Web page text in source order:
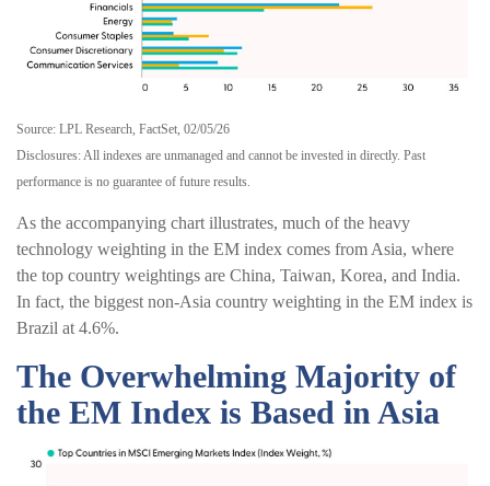
Source: LPL Research, FactSet, 02/05/26
Disclosures: All indexes are unmanaged and cannot be invested in directly. Past
performance is no guarantee of future results.
As the accompanying chart illustrates, much of the heavy
technology weighting in the EM index comes from Asia, where
the top country weightings are China, Taiwan, Korea, and India.
In fact, the biggest non-Asia country weighting in the EM index is
Brazil at 4.6%.
The Overwhelming Majority of
the EM Index is Based in Asia